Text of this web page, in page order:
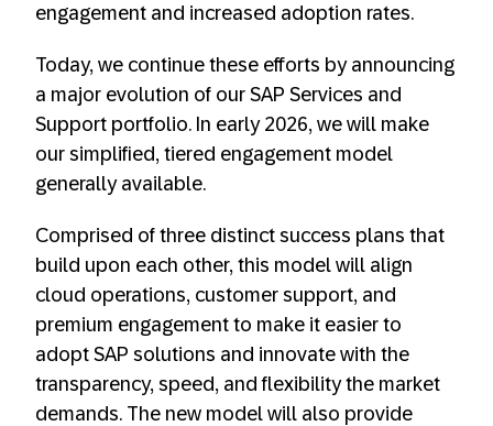
engagement and increased adoption rates.
Today, we continue these efforts by announcing
a major evolution of our SAP Services and
Support portfolio. In early 2026, we will make
our simplified, tiered engagement model
generally available.
Comprised of three distinct success plans that
build upon each other, this model will align
cloud operations, customer support, and
premium engagement to make it easier to
adopt SAP solutions and innovate with the
transparency, speed, and flexibility the market
demands. The new model will also provide